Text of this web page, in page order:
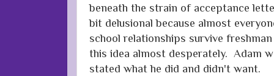
beneath the strain of acceptance
bit delusional because almost
school relationships survive
this idea almost desperately. Adam
stated what he did and didn't want.